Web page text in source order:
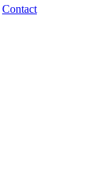
Contact